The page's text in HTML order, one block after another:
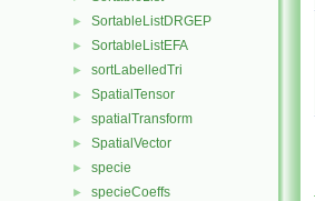
► SortableListDRGEP
► SortableListEFA
► sortLabelledTri
► SpatialTensor
► spatialTransform
► SpatialVector
► specie
► specieCoeffs